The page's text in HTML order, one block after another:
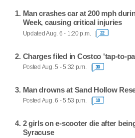
Man crashes car at 200 mph
Week, causing critical injuries
Updated Aug. 6 - 1:20 p.m. 22
Charges filed in Costco 'tap-to-
Posted Aug. 5 - 5:32 p.m. 30
Man drowns at Sand Hollow
Posted Aug. 6 - 5:53 p.m. 10
2 girls on e-scooter die after
Syracuse